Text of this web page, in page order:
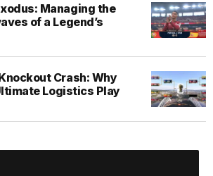
Managing the
of a Legend’s
Crash: Why
Logistics Play